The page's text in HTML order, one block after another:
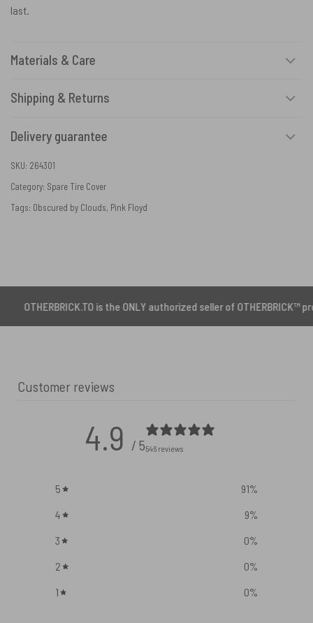
last.
Materials & Care
Shipping & Returns
Delivery guarantee
SKU: 264301
Category: Spare Tire Cover
Tags: Obscured by Clouds, Pink Floyd
is the ONLY authorized seller of OTHERBRICK™ products.
Customer reviews
4.9 / 5546 reviews
5 91%
4
9%
3
0%
2
0%
1
0%